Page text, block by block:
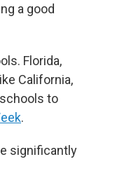
a good
Florida,
California,
to
.
significantly